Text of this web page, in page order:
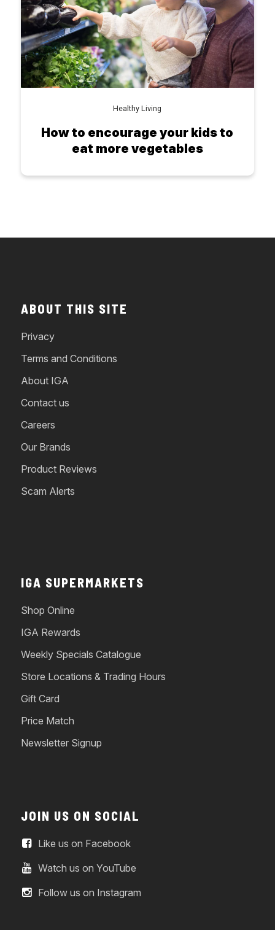
Healthy Living
How to encourage your kids to
eat more vegetables
ABOUT THIS SITE
Privacy
Terms and Conditions
About IGA
Contact us
Careers
Our Brands
Product Reviews
Scam Alerts
IGA SUPERMARKETS
Shop Online
IGA Rewards
Weekly Specials Catalogue
Store Locations & Trading Hours
Gift Card
Price Match
Newsletter Signup
JOIN US ON SOCIAL
Like us on Facebook
Watch us on YouTube
Follow us on Instagram